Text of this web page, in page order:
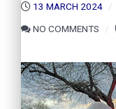
13 MARCH 2024
NO COMMENTS